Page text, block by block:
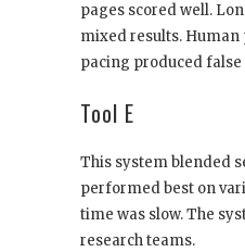
pages scored well.
mixed results. Human
pacing produced false
Tool E
This system blended
performed best on
time was slow. The
research teams.